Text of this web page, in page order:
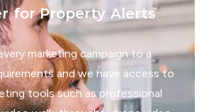
for Property Alerts
marketing campaign to a
and we have access to
tools such as professional